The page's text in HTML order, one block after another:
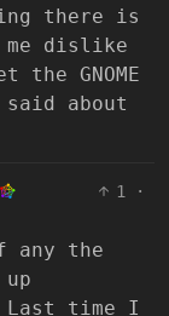
there is
me dislike
GNOME
about
1
·
any the
Last time I